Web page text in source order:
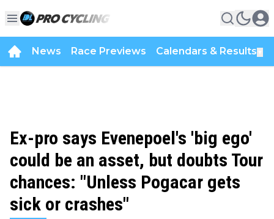
News Race Previews Calendars & Results
Ex-pro says Evenepoel's 'big ego'
could be an asset, but doubts Tour
chances: "Unless Pogacar gets
sick or crashes"